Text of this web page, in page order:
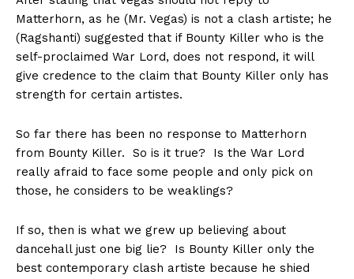
Matterhorn, as he (Mr. Vegas) is not a clash artiste; he
(Ragshanti) suggested that if Bounty Killer who is the
self-proclaimed War Lord, does not respond, it will
give credence to the claim that Bounty Killer only has
strength for certain artistes.
So far there has been no response to Matterhorn
from Bounty Killer. So is it true? Is the War Lord
really afraid to face some people and only pick on
those, he considers to be weaklings?
If so, then is what we grew up believing about
dancehall just one big lie? Is Bounty Killer only the
best contemporary clash artiste because he shied